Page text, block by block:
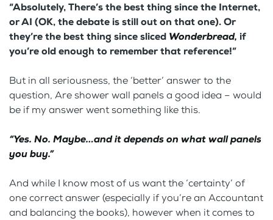
“Absolutely, There’s the best thing since the Internet,
or AI (OK, the debate is still out on that one). Or
they’re the best thing since sliced Wonderbread, if
you’re old enough to remember that reference!”
But in all seriousness, the ‘better’ answer to the
question, Are shower wall panels a good idea – would
be if my answer went something like this.
“Yes. No. Maybe…and it depends on what wall panels
you buy.”
And while I know most of us want the ‘certainty’ of
one correct answer (especially if you’re an Accountant
and balancing the books), however when it comes to